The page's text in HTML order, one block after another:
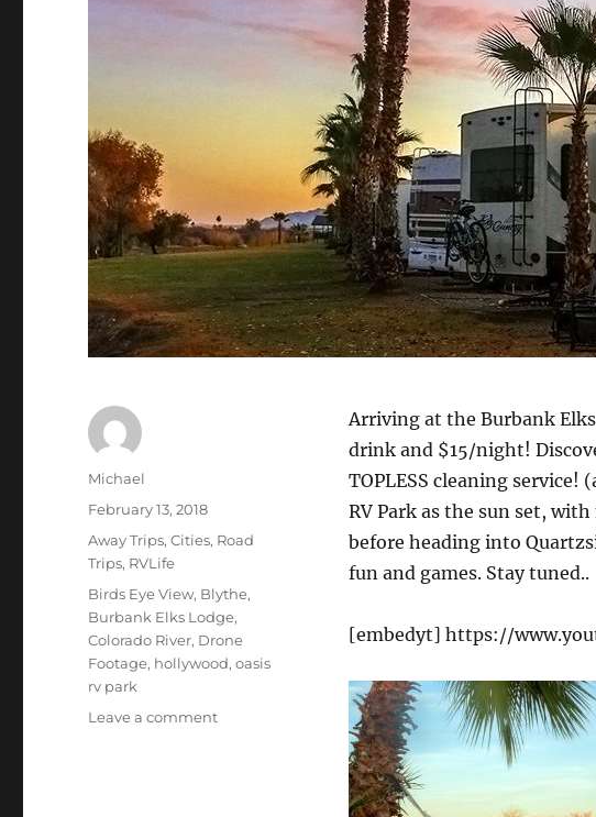
Arriving at the Burbank
drink and $15/night!
TOPLESS cleaning service!
RV Park as the sun set,
before heading into
fun and games. Stay tuned..
[embedyt] https://
Author
Michael
Posted
February 13, 2018
Categories
Away Trips,Cities, Road
Trips, RVLife
Tags
Birds Eye View, Blythe,
Burbank Elks Lodge,
Colorado River, Drone
Footage, hollywood,oasis
rv park
Leave a commenton